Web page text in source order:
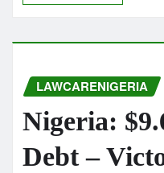
LAWCARENIGERIA
Nigeria:
Debt –